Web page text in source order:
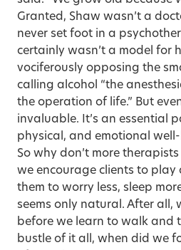
Granted, Shaw wasn’t a
never set foot in a
certainly wasn’t a model for
vociferously opposing the
calling alcohol “the
the operation of life.” But
invaluable. It’s an essential
physical, and emotional
So why don’t more
we encourage clients to play
them to worry less, sleep
seems only natural. After all,
before we learn to walk and
bustle of it all, when did we